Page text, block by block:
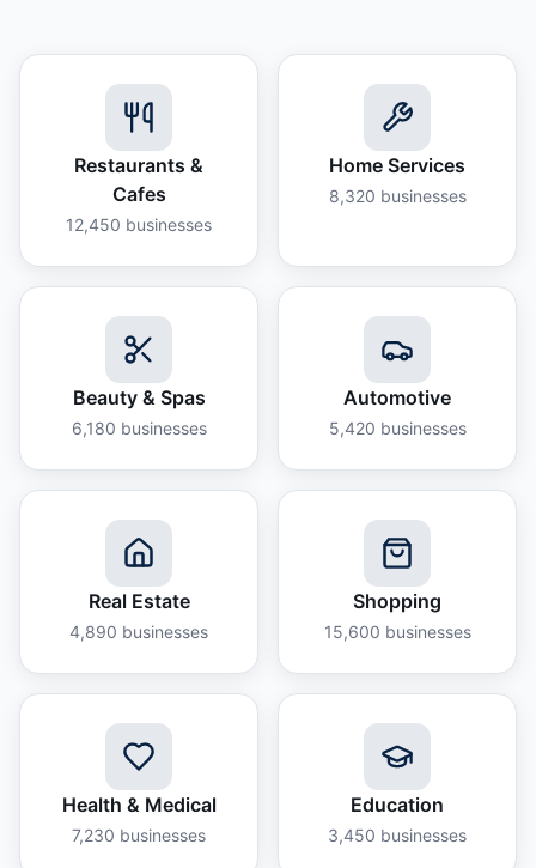
Restaurants &
Cafes
12,450 businesses
Home Services
8,320 businesses
Beauty & Spas
6,180 businesses
Automotive
5,420 businesses
Real Estate
4,890 businesses
Shopping
15,600 businesses
Health & Medical
7,230 businesses
Education
3,450 businesses